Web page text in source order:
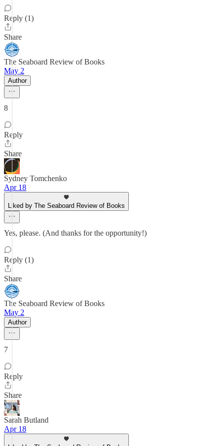
Reply (1)
Share
The Seaboard Review of Books
May 2
Author
8
Reply
Share
Sydney Tomchenko
Apr 18
Liked by The Seaboard Review of Books
Yes, please. (And thanks for the opportunity!)
Reply (1)
Share
The Seaboard Review of Books
May 2
Author
7
Reply
Share
Sarah Butland
Apr 18